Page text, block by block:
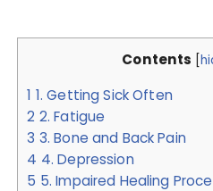
Contents [
1 1. Getting Sick Often
2 2. Fatigue
3 3. Bone and Back Pain
4 4. Depression
5 5. Impaired Healing